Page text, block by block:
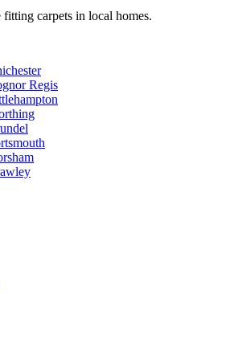
fitting carpets in local homes.
Regis